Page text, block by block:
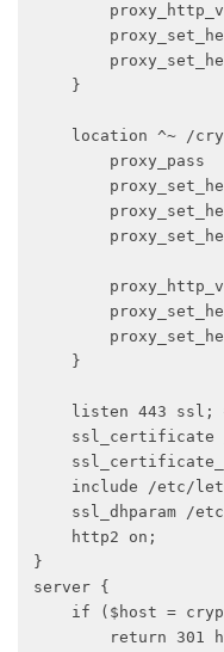
    }
location ^~ /
proxy_pass
    }
listen 443 ssl;
ssl_certificate
include /etc/
ssl_dhparam /
    http2 on;
}
server {
if ($host =
return 301